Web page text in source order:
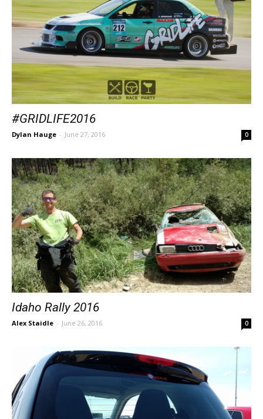
#GRIDLIFE2016
Dylan Hauge - June 27, 2016 0
Idaho Rally 2016
Alex Staidle - June 26, 2016 0